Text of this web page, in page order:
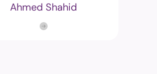
Ahmed Shahid